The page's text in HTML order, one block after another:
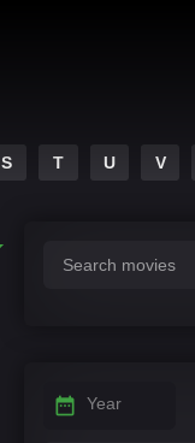
S T U V
Year